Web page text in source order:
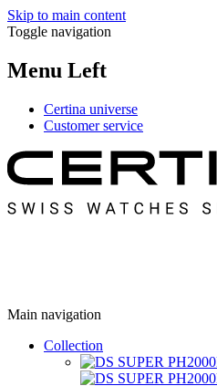
Skip to main content
Toggle navigation
Menu Left
Certina universe
Customer service
Main navigation
Collection